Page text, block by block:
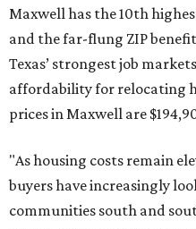
Maxwell has the 10th
and the far-flung ZIP
Texas’ strongest job
affordability for relocating
prices in Maxwell are
"As housing costs remain
buyers have increasingly
communities south and